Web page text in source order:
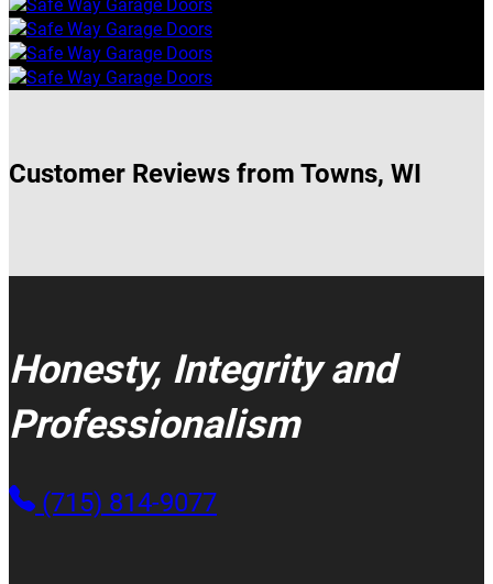
Customer Reviews from Towns, WI
Honesty, Integrity and
Professionalism
(715) 814-9077